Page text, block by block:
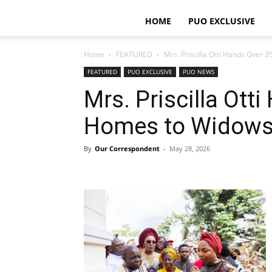
HOME PUO EXCLUSIVE
Home FEATURED Mrs. Priscilla Otti Hands Over
FEATURED PUO EXCLUSIVE PUO NEWS
Mrs. Priscilla Otti
Homes to
By Our Correspondent - May 28, 2026